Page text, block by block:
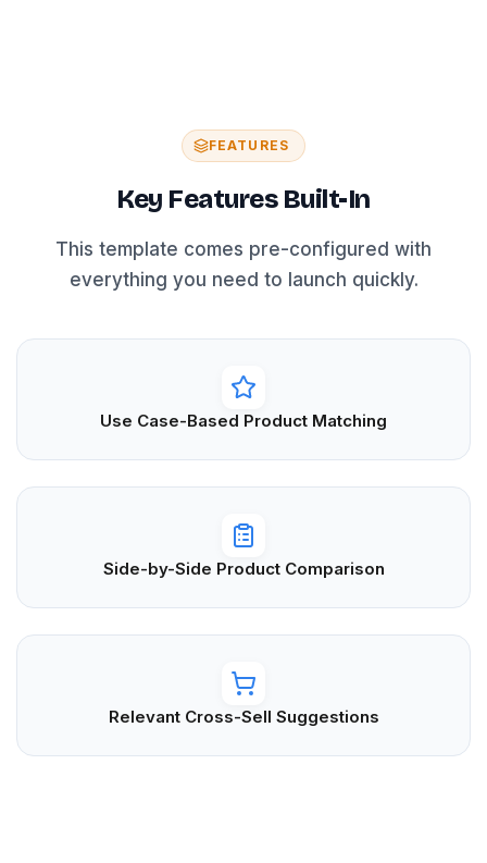
FEATURES
Key Features Built-In
This template comes pre-configured with
everything you need to launch quickly.
Use Case-Based Product Matching
Side-by-Side Product Comparison
Relevant Cross-Sell Suggestions